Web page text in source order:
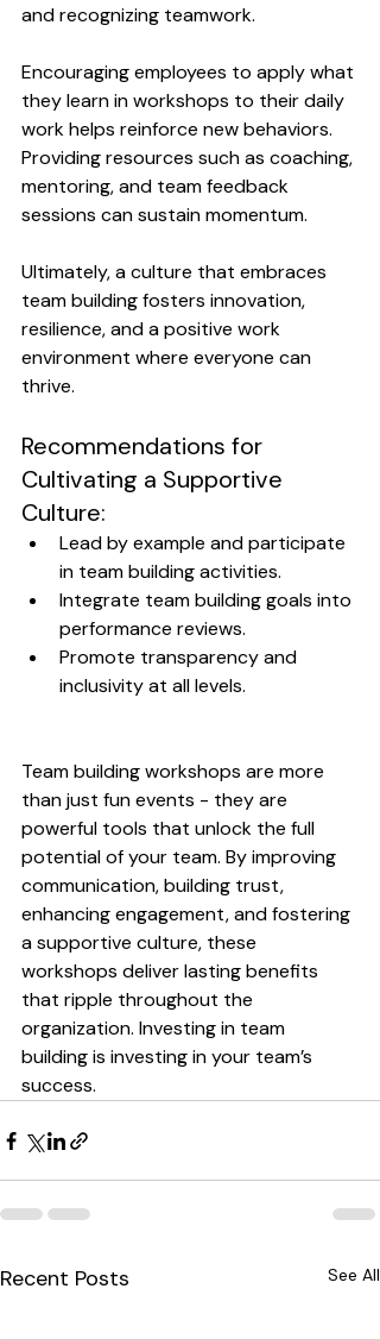
and recognizing teamwork.
Encouraging employees to apply what
they learn in workshops to their daily
work helps reinforce new behaviors.
Providing resources such as coaching,
mentoring, and team feedback
sessions can sustain momentum.
Ultimately, a culture that embraces
team building fosters innovation,
resilience, and a positive work
environment where everyone can
thrive.
Recommendations for
Cultivating a Supportive
Culture:
Lead by example and participate
in team building activities.
Integrate team building goals into
performance reviews.
Promote transparency and
inclusivity at all levels.
Team building workshops are more
than just fun events - they are
powerful tools that unlock the full
potential of your team. By improving
communication, building trust,
enhancing engagement, and fostering
a supportive culture, these
workshops deliver lasting benefits
that ripple throughout the
organization. Investing in team
building is investing in your team’s
success.
Recent Posts See All